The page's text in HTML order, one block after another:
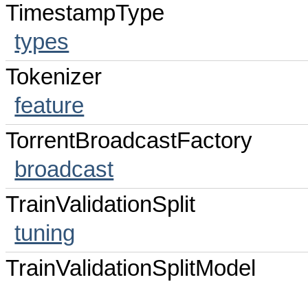
TimestampType
types
Tokenizer
feature
TorrentBroadcastFactory
broadcast
TrainValidationSplit
tuning
TrainValidationSplitModel